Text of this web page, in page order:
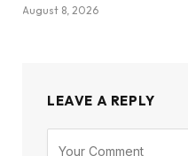
August 8, 2026
LEAVE A REPLY